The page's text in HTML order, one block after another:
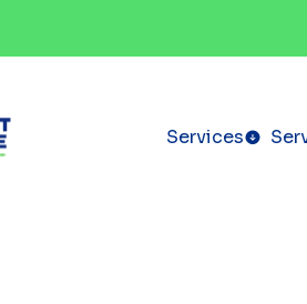
Services